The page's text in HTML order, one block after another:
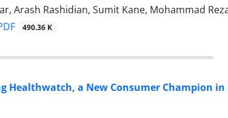
Arash Rashidian, Sumit Kane, Mohammad
490.36 K
Healthwatch, a New Consumer Champion in